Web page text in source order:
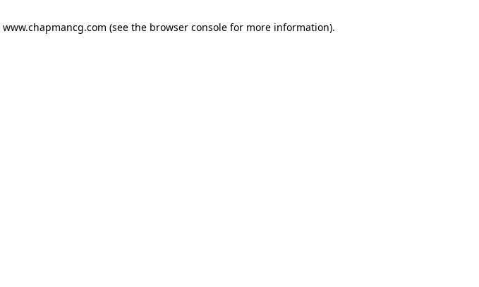
www.chapmancg.com (see the browser consolefor more information).